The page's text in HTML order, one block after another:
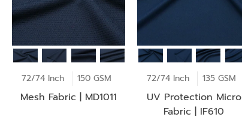
72/74 Inch 150 GSM
Mesh Fabric | MD1011
72/74 Inch 135 GSM
UV Protection Micro
Fabric | IF610